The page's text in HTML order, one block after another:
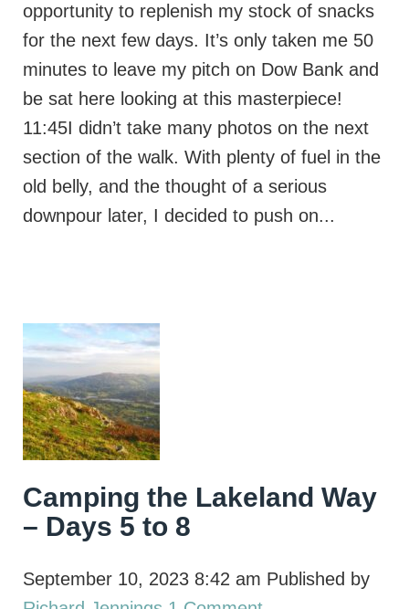
opportunity to replenish my stock of snacks
for the next few days. It’s only taken me 50
minutes to leave my pitch on Dow Bank and
be sat here looking at this masterpiece!
11:45I didn’t take many photos on the next
section of the walk. With plenty of fuel in the
old belly, and the thought of a serious
downpour later, I decided to push on...
Camping the Lakeland Way
– Days 5 to 8
September 10, 2023 8:42 am Published by